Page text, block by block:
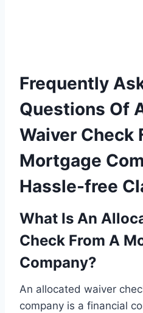
Frequently
Questions Of
Waiver Check
Mortgage
Hassle-free
What Is An
Check From A
Company?
An allocated waiver
company is a financial